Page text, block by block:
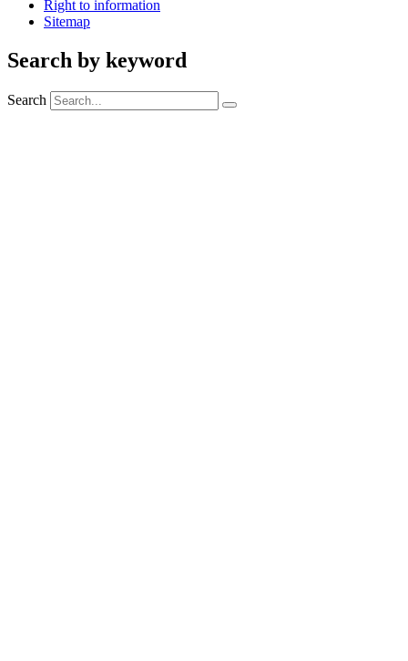
Right to information
Sitemap
Search by keyword
Search